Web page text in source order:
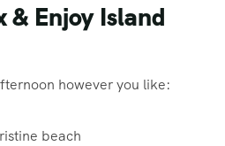
& Enjoy Island
however you like:
beach